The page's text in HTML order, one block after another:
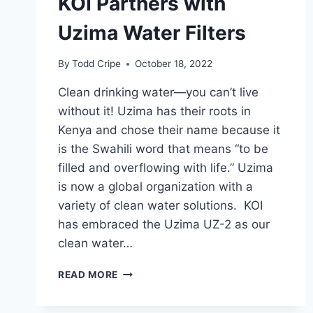
Uzima Water Filters
By Todd Cripe October 18, 2022
Clean drinking water—you can’t live
without it! Uzima has their roots in
Kenya and chose their name because it
is the Swahili word that means “to be
filled and overflowing with life.” Uzima
is now a global organization with a
variety of clean water solutions. KOI
has embraced the Uzima UZ-2 as our
clean water…
READ MORE KOI